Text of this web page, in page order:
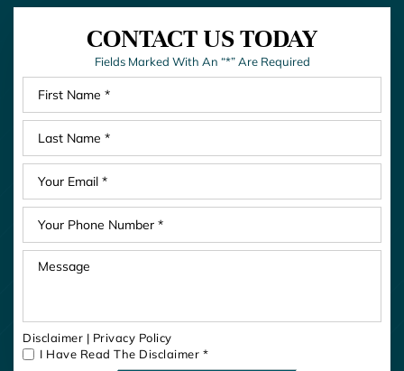
CONTACT US TODAY
Fields Marked With An “*” Are Required
Disclaimer | Privacy Policy
I Have Read The Disclaimer *